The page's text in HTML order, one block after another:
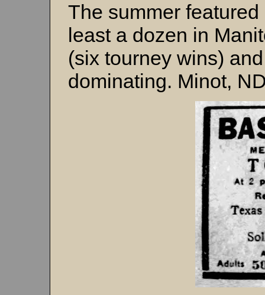
The summer
least a dozen in
(six tourney wins)
dominating. Minot,